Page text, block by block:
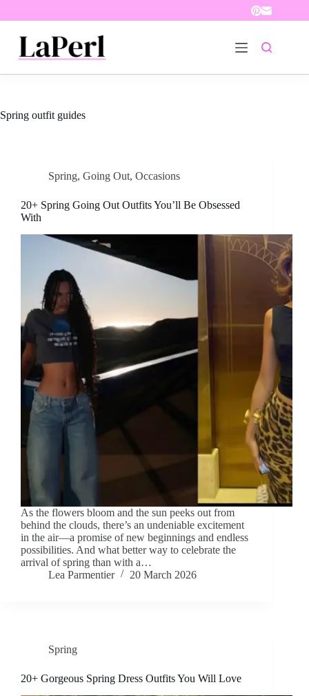
Spring outfit guides
Spring, Going Out, Occasions
20+ Spring Going Out Outfits You’ll Be Obsessed
With
As the flowers bloom and the sun peeks out from
behind the clouds, there’s an undeniable excitement
in the air—a promise of new beginnings and endless
possibilities. And what better way to celebrate the
arrival of spring than with a…
Lea Parmentier
20 March 2026
Spring
20+ Gorgeous Spring Dress Outfits You Will Love